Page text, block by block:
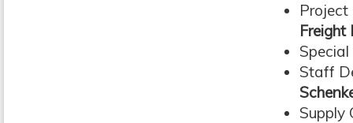
Freight
Staff
Supply